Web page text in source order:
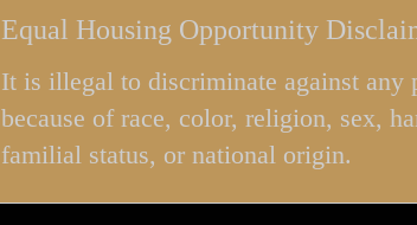
Equal Housing Opportunity
It is illegal to discriminate against any
because of race, color, religion, sex,
familial status, or national origin.